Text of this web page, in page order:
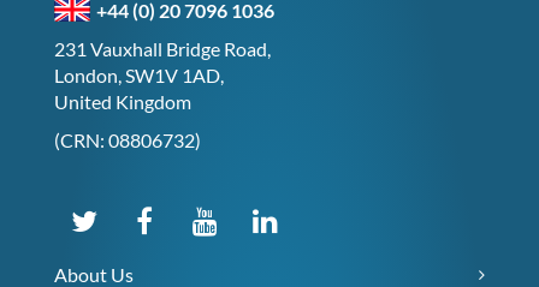
+44 (0) 20 7096 1036
231 Vauxhall Bridge Road,
London, SW1V 1AD,
United Kingdom
(CRN: 08806732)
About Us